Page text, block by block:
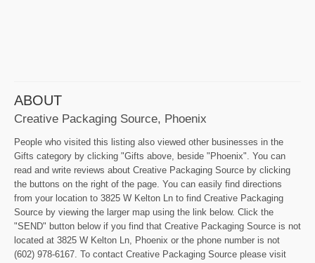
ABOUT
Creative Packaging Source, Phoenix
People who visited this listing also viewed other businesses in the
Gifts category by clicking "Gifts above, beside "Phoenix". You can
read and write reviews about Creative Packaging Source by clicking
the buttons on the right of the page. You can easily find directions
from your location to 3825 W Kelton Ln to find Creative Packaging
Source by viewing the larger map using the link below. Click the
"SEND" button below if you find that Creative Packaging Source is not
located at 3825 W Kelton Ln, Phoenix or the phone number is not
(602) 978-6167. To contact Creative Packaging Source please visit